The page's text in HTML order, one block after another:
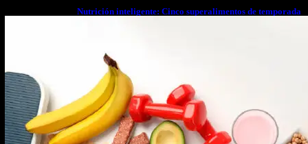
Nutrición inteligente: Cinco superalimentos de temporada